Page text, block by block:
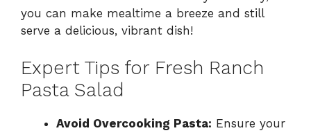
you can make mealtime a breeze and still
serve a delicious, vibrant dish!
Expert Tips for Fresh Ranch
Pasta Salad
Avoid Overcooking Pasta: Ensure your